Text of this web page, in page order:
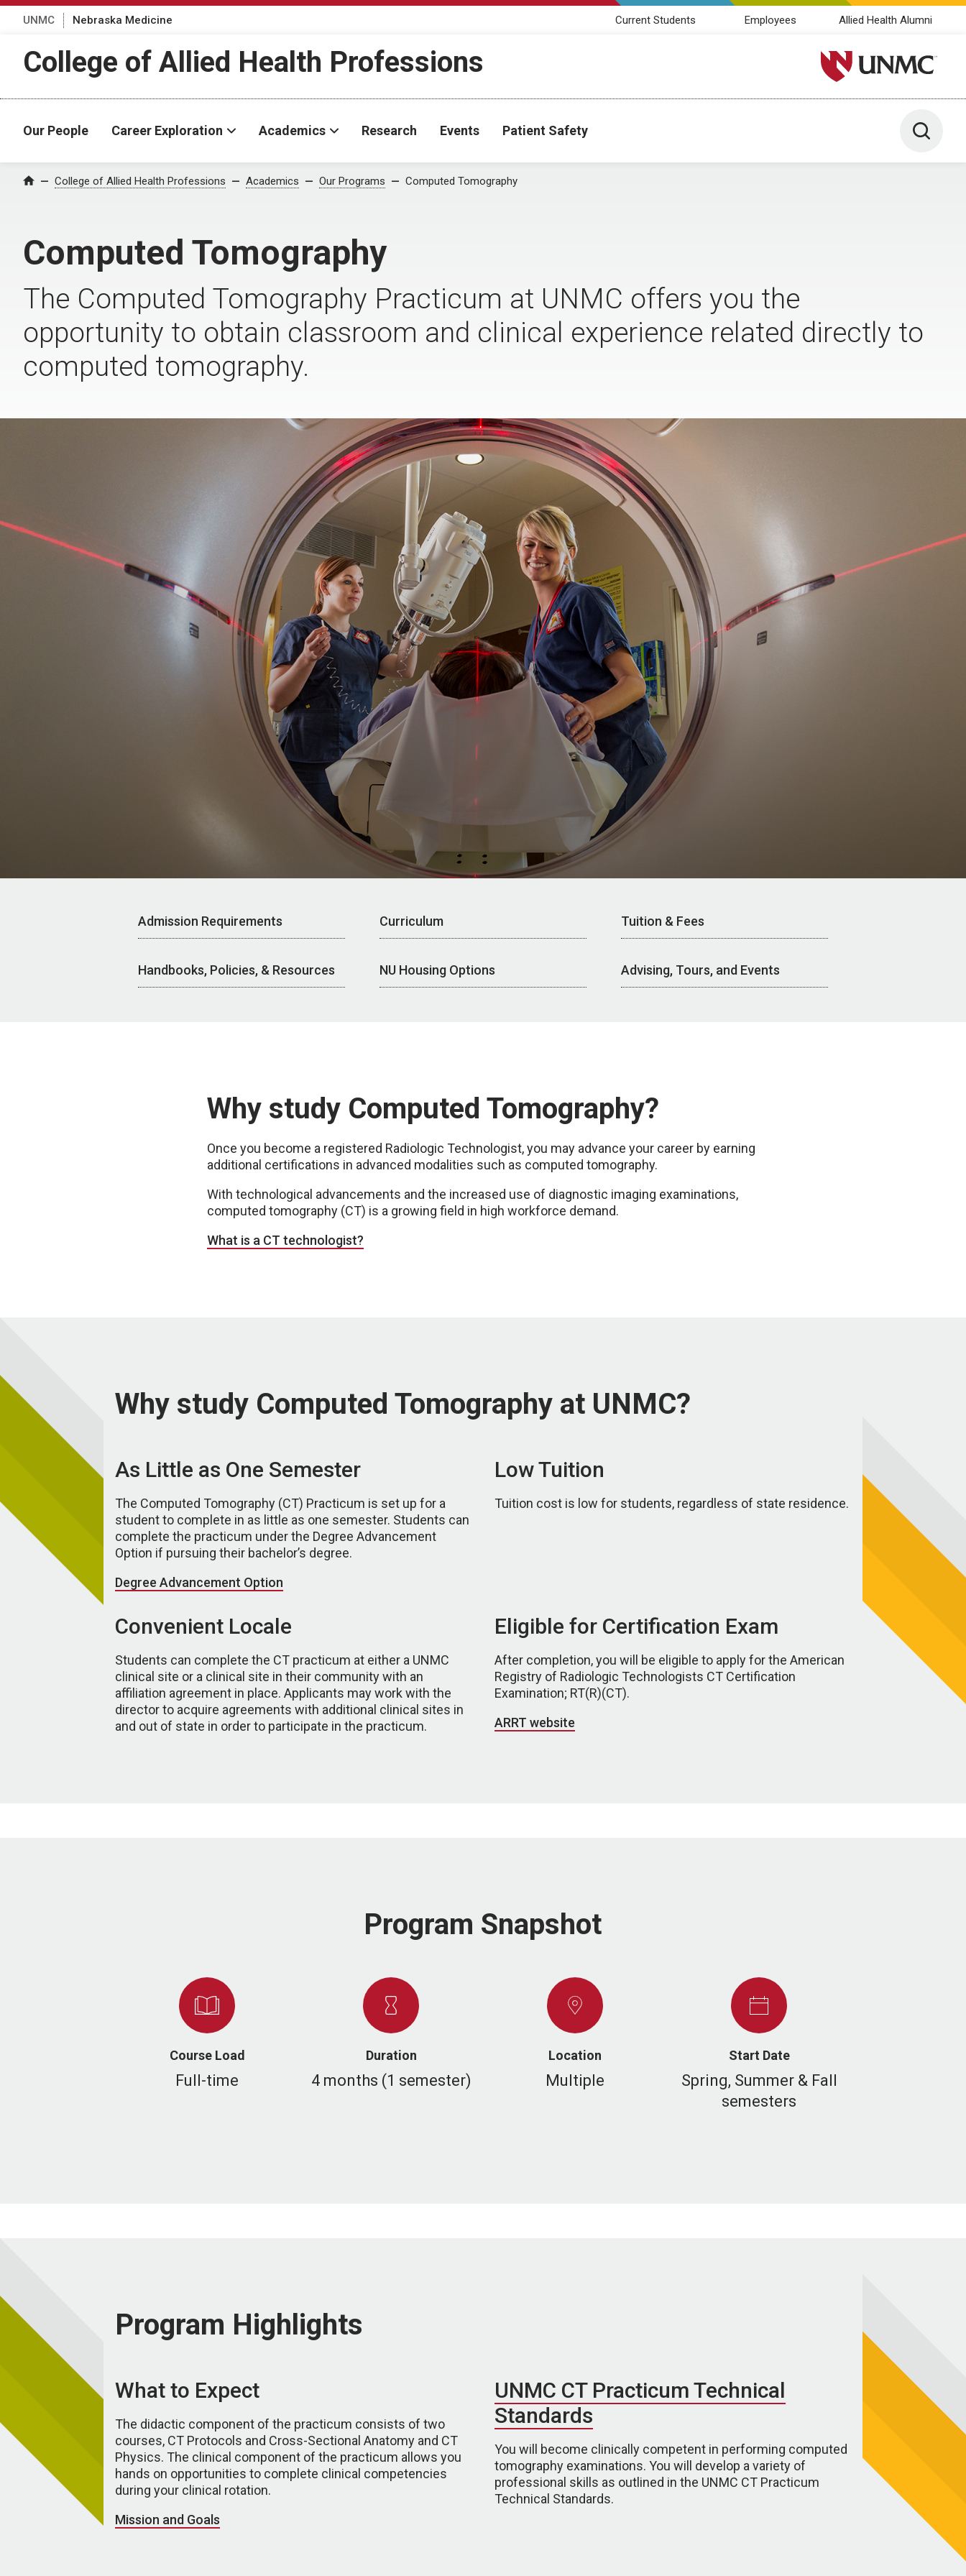
UNMC Nebraska Medicine Current Students Employees Allied Health Alumni
College of Allied Health Professions University of Nebraska
Our People Career Exploration Academics Research Events Patient Safety Toggle
Home College of Allied Health Professions Academics Our Programs Computed Tomography
Computed Tomography
The Computed Tomography Practicum at UNMC offers you the
opportunity to obtain classroom and clinical experience related directly to
computed tomography.
Admission Requirements Curriculum Tuition & Fees
Handbooks, Policies, & Resources NU Housing Options Advising, Tours, and Events
Why study Computed Tomography?
Once you become a registered Radiologic Technologist, you may advance your career by earning
additional certifications in advanced modalities such as computed tomography.
With technological advancements and the increased use of diagnostic imaging examinations,
computed tomography (CT) is a growing field in high workforce demand.
What is a CT technologist?
Why study Computed Tomography at UNMC?
As Little as One Semester
The Computed Tomography (CT) Practicum is set up for a
student to complete in as little as one semester. Students can
complete the practicum under the Degree Advancement
Option if pursuing their bachelor’s degree.
Degree Advancement Option
Low Tuition
Tuition cost is low for students, regardless of state residence.
Convenient Locale
Students can complete the CT practicum at either a UNMC
clinical site or a clinical site in their community with an
affiliation agreement in place. Applicants may work with the
director to acquire agreements with additional clinical sites in
and out of state in order to participate in the practicum.
Eligible for Certification Exam
After completion, you will be eligible to apply for the American
Registry of Radiologic Technologists CT Certification
Examination; RT(R)(CT).
ARRT website
Program Snapshot
Course Load
Full-time
Duration
4 months (1 semester)
Location
Multiple
Start Date
Spring, Summer & Fall
semesters
Program Highlights
What to Expect
The didactic component of the practicum consists of two
courses, CT Protocols and Cross-Sectional Anatomy and CT
Physics. The clinical component of the practicum allows you
hands on opportunities to complete clinical competencies
during your clinical rotation.
Mission and Goals
UNMC CT Practicum Technical
Standards
You will become clinically competent in performing computed
tomography examinations. You will develop a variety of
professional skills as outlined in the UNMC CT Practicum
Technical Standards.